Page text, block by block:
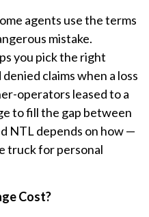
agents use the terms
mistake.
you pick the right
claims when a loss
operators leased to a
to fill the gap between
NTL depends on how —
truck for personal
Cost?